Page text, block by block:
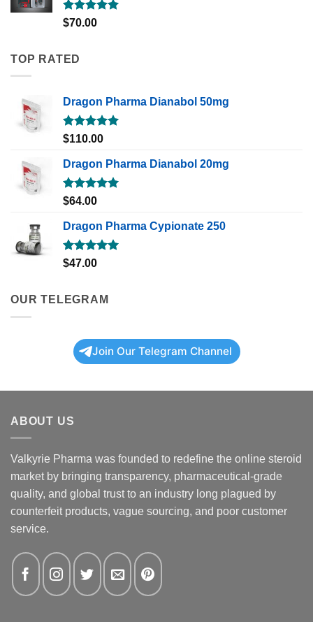
Rated5.00
$70.00
TOP RATED
Dragon Pharma Dianabol 50mg
Rated5.00
$110.00
Dragon Pharma Dianabol 20mg
Rated5.00
$64.00
Dragon Pharma Cypionate 250
Rated5.00
$47.00
OUR TELEGRAM
Join Our Telegram Channel
ABOUT US
Valkyrie Pharma was founded to redefine the online steroid
market by bringing transparency, pharmaceutical-grade
quality, and global trust to an industry long plagued by
counterfeit products, vague sourcing, and poor customer
service.